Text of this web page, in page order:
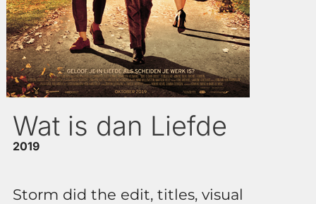
Wat is dan Liefde
2019
Storm did the edit, titles, visual